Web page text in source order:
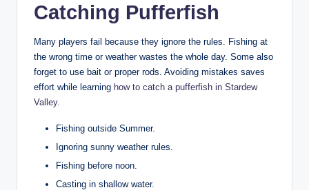
Catching Pufferfish
Many players fail because they ignore the rules. Fishing at
the wrong time or weather wastes the whole day. Some also
forget to use bait or proper rods. Avoiding mistakes saves
effort while learning how to catch a pufferfish in Stardew
Valley.
Fishing outside Summer.
Ignoring sunny weather rules.
Fishing before noon.
Casting in shallow water.